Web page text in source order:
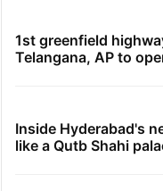
1st greenfield
Telangana, AP to
Inside Hyderabad's
like a Qutb Shahi